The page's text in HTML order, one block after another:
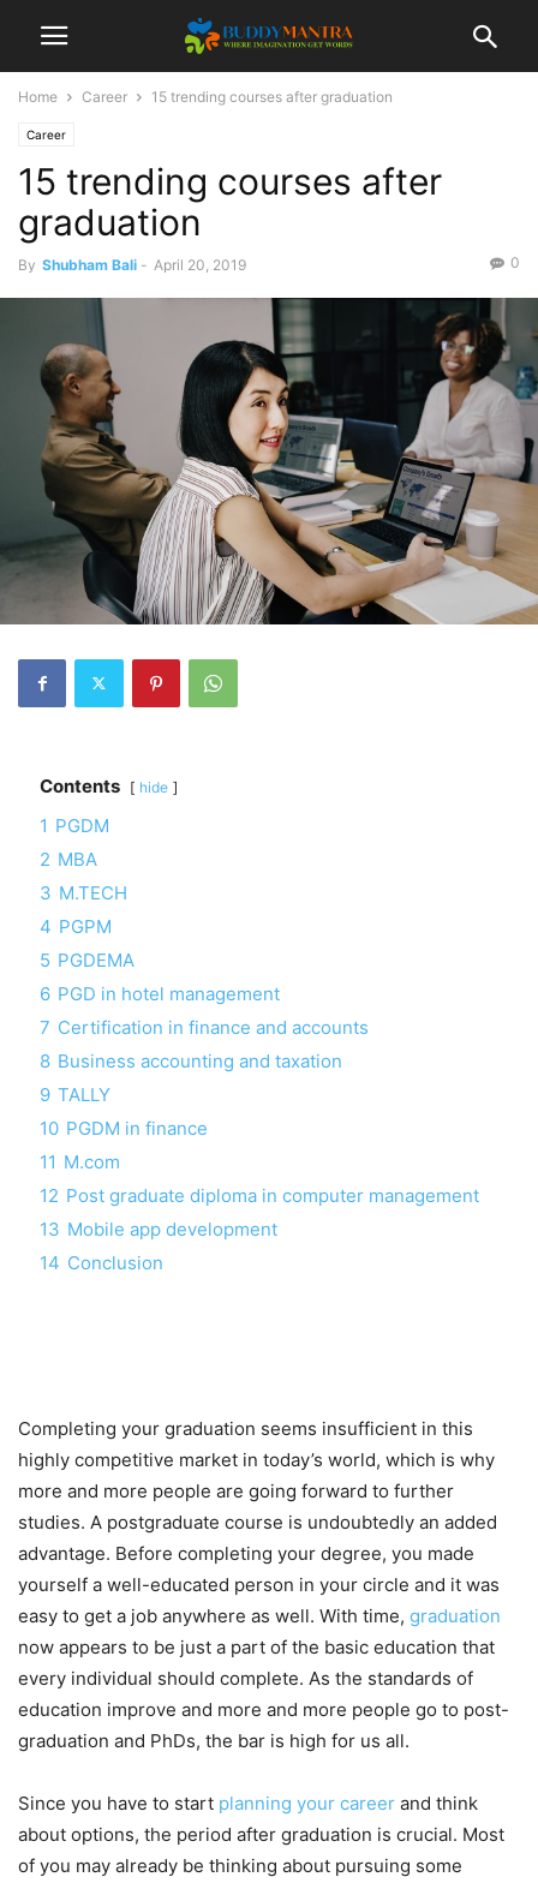
Home Career 15 trending courses after graduation
Career
15 trending courses after
graduation
By Shubham Bali - April 20, 2019 0
Contents hide
1 PGDM
2 MBA
3 M.TECH
4 PGPM
5 PGDEMA
6 PGD in hotel management
7 Certification in finance and accounts
8 Business accounting and taxation
9 TALLY
10 PGDM in finance
11 M.com
12 Post graduate diploma in computer management
13 Mobile app development
14 Conclusion
Completing your graduation seems insufficient in this
highly competitive market in today’s world, which is why
more and more people are going forward to further
studies. A postgraduate course is undoubtedly an added
advantage. Before completing your degree, you made
yourself a well-educated person in your circle and it was
easy to get a job anywhere as well. With time, graduation
now appears to be just a part of the basic education that
every individual should complete. As the standards of
education improve and more and more people go to post-
graduation and PhDs, the bar is high for us all.
Since you have to start planning your career and think
about options, the period after graduation is crucial. Most
of you may already be thinking about pursuing some